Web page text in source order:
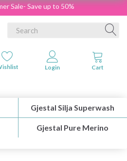
Sale- Save up to 50%
Gjestal Silja Superwash
Gjestal Pure Merino